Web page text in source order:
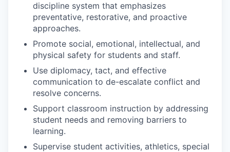
discipline system that emphasizes
preventative, restorative, and proactive
approaches.
Promote social, emotional, intellectual, and
physical safety for students and staff.
Use diplomacy, tact, and effective
communication to de-escalate conflict and
resolve concerns.
Support classroom instruction by addressing
student needs and removing barriers to
learning.
Supervise student activities, athletics, special